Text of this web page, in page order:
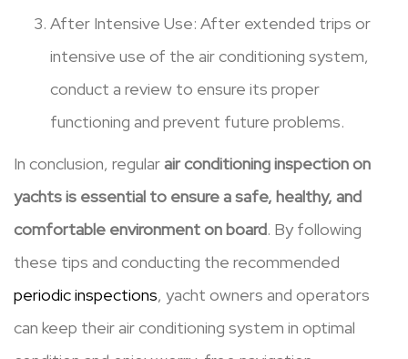
After Intensive Use: After extended trips or
intensive use of the air conditioning system,
conduct a review to ensure its proper
functioning and prevent future problems.
In conclusion, regularair conditioning inspection on
yachts is essential to ensure a safe, healthy, and
comfortable environment on board. By following
these tips and conducting the recommended
periodic inspections, yacht owners and operators
can keep their air conditioning system in optimal